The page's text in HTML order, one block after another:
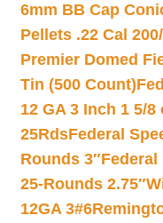
6mm BB Cap
Pellets .22 Cal
Premier Domed
Tin (500 Count)
12 GA 3 Inch 1 5/
25RdsFederal
Rounds 3″Federal
25-Rounds 2.75″
12GA 3#6